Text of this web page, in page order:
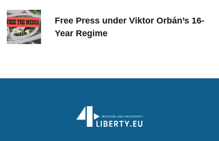
Free Press under Viktor Orbán’s 16-
Year Regime